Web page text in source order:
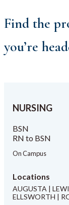
Find the
you’re
NURSING
BSN
RN to BSN
On Campus
Locations
AUGUSTA |
ELLSWORTH |